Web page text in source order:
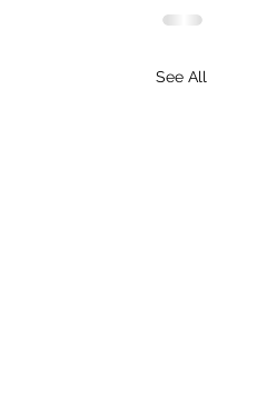
See All